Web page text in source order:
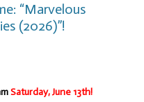
“Marvelous
(2026)”!
Saturday, June 13th!